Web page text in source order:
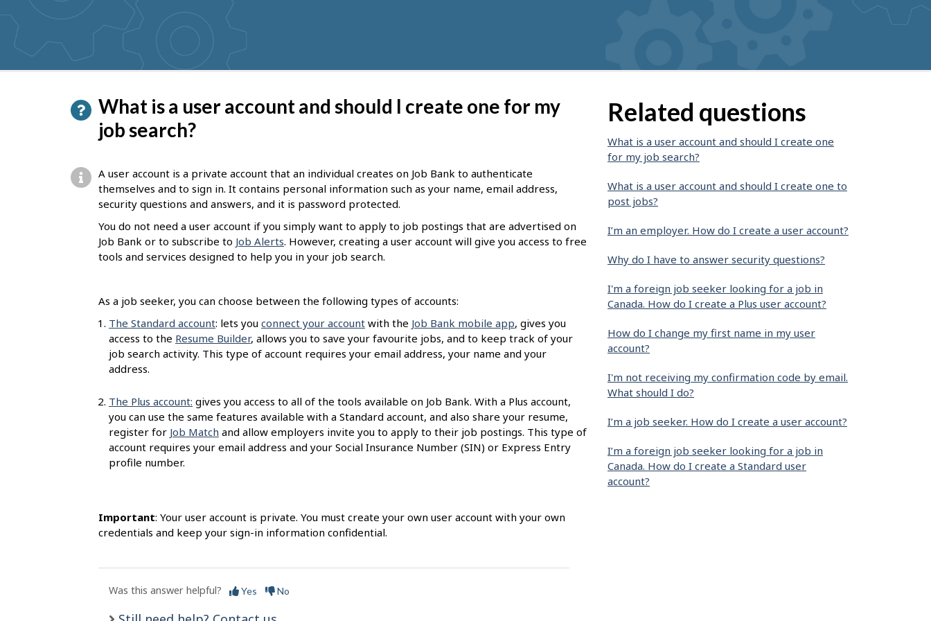
suggestions
What is a user account and should I create one for my
job search?
A user account is a private account that an individual creates on Job Bank to authenticate
themselves and to sign in. It contains personal information such as your name, email address,
security questions and answers, and it is password protected.
You do not need a user account if you simply want to apply to job postings that are advertised on
Job Bank or to subscribe to Job Alerts. However, creating a user account will give you access to free
tools and services designed to help you in your job search.
As a job seeker, you can choose between the following types of accounts:
The Standard account: lets you connect your account with the Job Bank mobile app, gives you
access to the Resume Builder, allows you to save your favourite jobs, and to keep track of your
job search activity. This type of account requires your email address, your name and your
address.
The Plus account: gives you access to all of the tools available on Job Bank. With a Plus account,
you can use the same features available with a Standard account, and also share your resume,
register for Job Match and allow employers invite you to apply to their job postings. This type of
account requires your email address and your Social Insurance Number (SIN) or Express Entry
profile number.
Important: Your user account is private. You must create your own user account with your own
credentials and keep your sign-in information confidential.
Was this answer helpful? Yes No
Related questions
What is a user account and should I create one
for my job search?
What is a user account and should I create one to
post jobs?
I’m an employer. How do I create a user account?
Why do I have to answer security questions?
I'm a foreign job seeker looking for a job in
Canada. How do I create a Plus user account?
How do I change my first name in my user
account?
I'm not receiving my confirmation code by email.
What should I do?
I’m a job seeker. How do I create a user account?
I’m a foreign job seeker looking for a job in
Canada. How do I create a Standard user
account?
P
a
e
d